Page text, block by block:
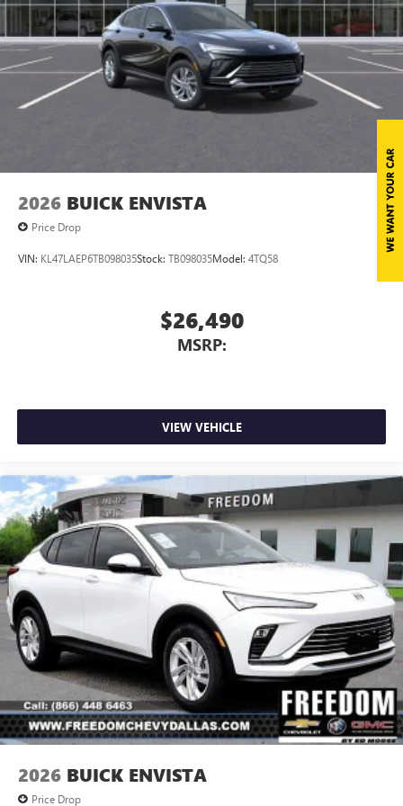
2026 BUICK ENVISTA
Price Drop
VIN: KL47LAEP6TB098035Stock: TB098035Model: 4TQ58
$26,490
MSRP:
VIEW VEHICLE
2026 BUICK ENVISTA
Price Drop